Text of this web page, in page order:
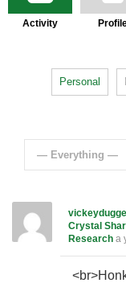
Activity
Personal
— Everything —
Crystal
Research a